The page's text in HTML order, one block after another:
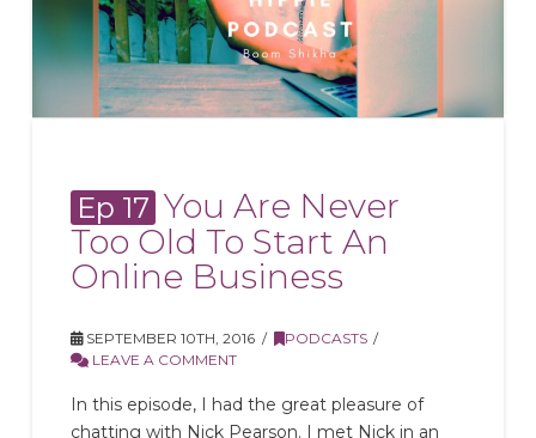
Ep 17 You Are Never
Too Old To Start An
Online Business
SEPTEMBER 10TH, 2016
PODCASTS
LEAVE A COMMENT
In this episode, I had the great pleasure of
chatting with Nick Pearson. I met Nick in an